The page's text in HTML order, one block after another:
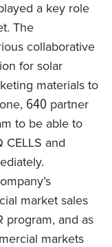
a key role
The
collaborative
for solar
materials to
640 partner
to be able to
and
market sales
program, and as
markets